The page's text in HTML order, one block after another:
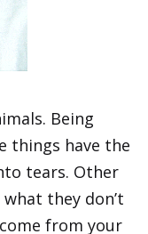
Being
things have the
tears. Other
they don’t
from your